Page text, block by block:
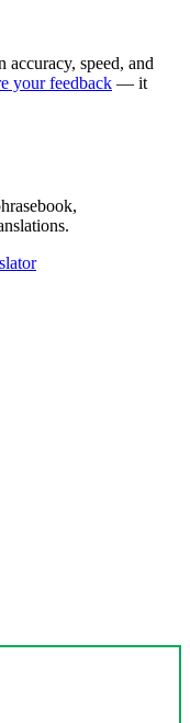
accuracy, speed, and
your feedback — it